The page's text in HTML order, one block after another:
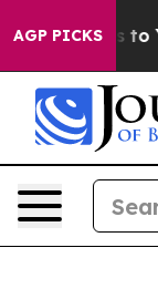
AGP PICKS
Harms to Youth